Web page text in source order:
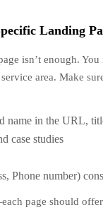
Landing
isn’t enough.
area. Make
name in the URL,
case studies
Phone number)
page should